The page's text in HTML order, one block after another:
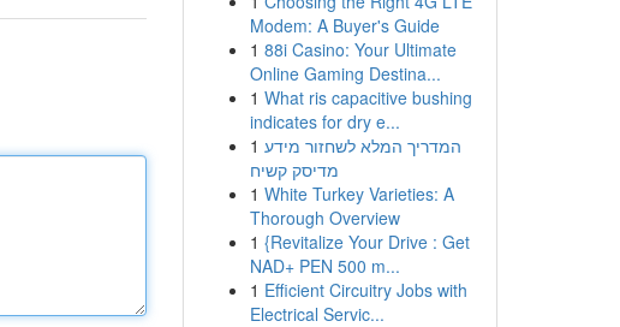
Modem: A Buyer's Guide
1 88i Casino: Your Ultimate
Online Gaming Destina...
1 What ris capacitive bushing
indicates for dry e...
1 המדריך המלא לשחזור מידע
מדיסק קשיח
1 White Turkey Varieties: A
Thorough Overview
1 {Revitalize Your Drive : Get
NAD+ PEN 500 m...
1 Efficient Circuitry Jobs with
Electrical Servic...